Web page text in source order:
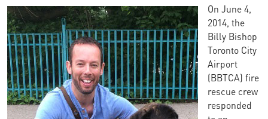
On June 4,
2014, the
Billy Bishop
Toronto City
Airport
(BBTCA) fire
rescue crew
responded